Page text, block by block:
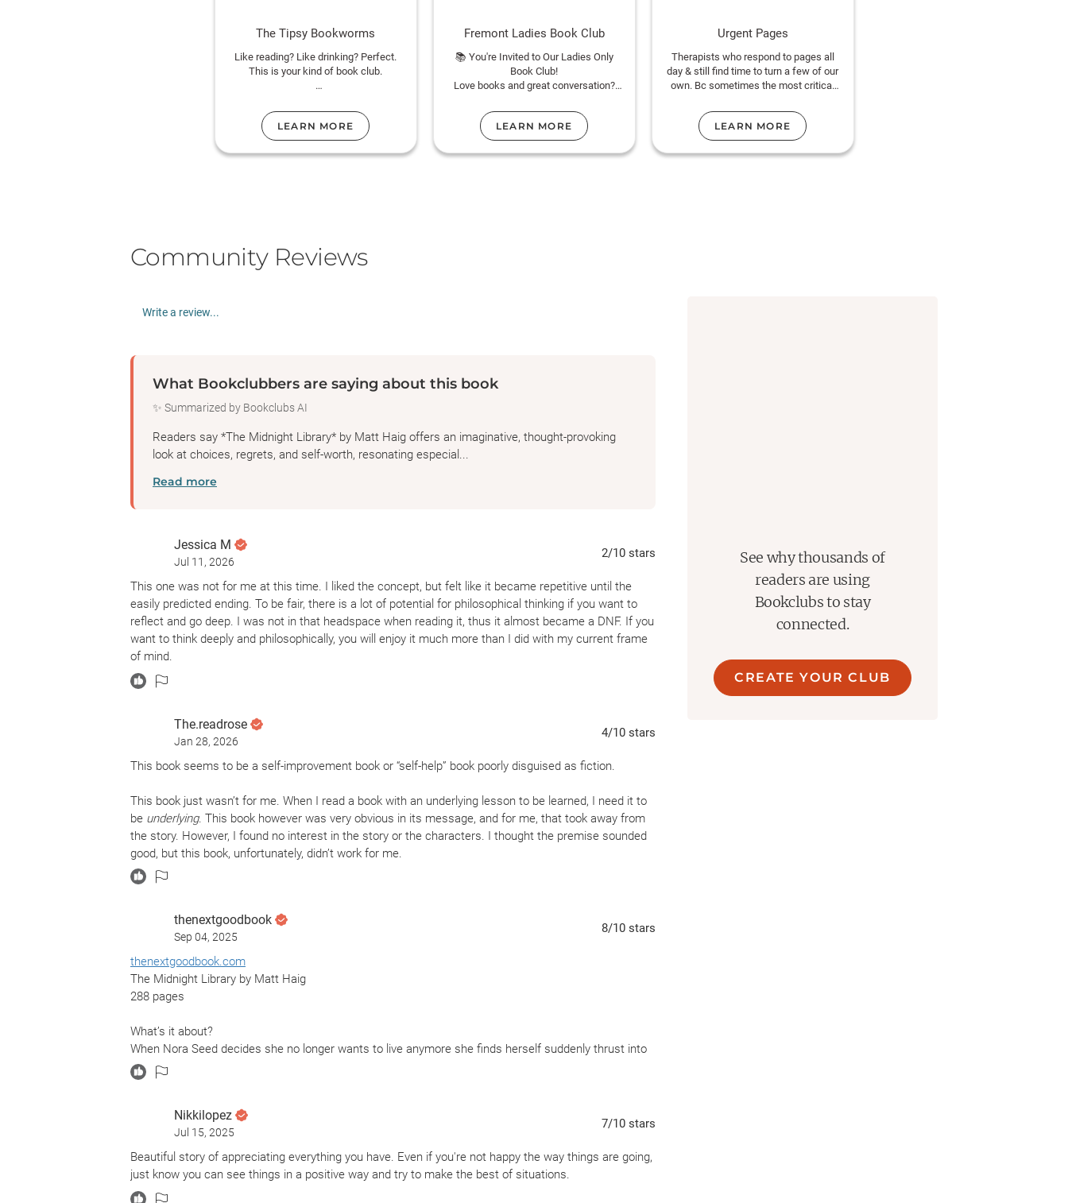
The Tipsy Bookworms
Like reading? Like drinking? Perfect.
This is your kind of book club.
sclub
LEARN MORE
Fremont Ladies Book Club
📚 You're Invited to Our Ladies Only
Book Club!
Love books and great conversation?
members suggest titles and vote to
choose what we read next. New
members always welcome. Just bring
your love of reading!
LEARN MORE
Urgent Pages
Therapists who respond to pages all
day & still find time to turn a few of our
own. Bc sometimes the most critical
LEARN MORE
Community Reviews
Write a review...
What Bookclubbers are saying about this book
✨ Summarized by Bookclubs AI
Readers say *The Midnight Library* by Matt Haig offers an imaginative, thought-provoking
look at choices, regrets, and self-worth, resonating especial...
Read more
Jessica M
Jul 11, 2026
2/10 stars
This one was not for me at this time. I liked the concept, but felt like it became repetitive until the
easily predicted ending. To be fair, there is a lot of potential for philosophical thinking if you want to
reflect and go deep. I was not in that headspace when reading it, thus it almost became a DNF. If you
want to think deeply and philosophically, you will enjoy it much more than I did with my current frame
of mind.
The.readrose
Jan 28, 2026
4/10 stars
This book seems to be a self-improvement book or “self-help” book poorly disguised as fiction.
This book just wasn’t for me. When I read a book with an underlying lesson to be learned, I need it to
be underlying. This book however was very obvious in its message, and for me, that took away from
the story. However, I found no interest in the story or the characters. I thought the premise sounded
good, but this book, unfortunately, didn’t work for me.
thenextgoodbook
Sep 04, 2025
8/10 stars
thenextgoodbook.com
The Midnight Library by Matt Haig
288 pages
What’s it about?
When Nora Seed decides she no longer wants to live anymore she finds herself suddenly thrust into
"The Midnight Library”. The Midnight Library is a place where she hovers between life and death. Here
she can choose alternative lives to address her many regrets. But what life (or death) will Nora
What did it make me think about?
This story certainly made the point that all our choices (small and large) create our path in life.
Should I read it?
Nikkilopez
Jul 15, 2025
7/10 stars
Beautiful story of appreciating everything you have. Even if you're not happy the way things are going,
just know you can see things in a positive way and try to make the best of situations.
See why thousands of
readers are using
Bookclubs to stay
connected.
CREATE YOUR CLUB